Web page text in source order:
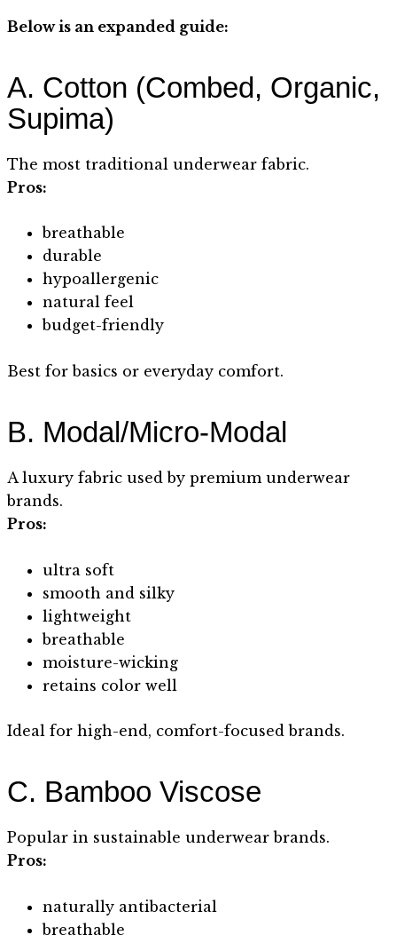
Below is an expanded guide:
A. Cotton (Combed, Organic,
Supima)
The most traditional underwear fabric.
Pros:
breathable
durable
hypoallergenic
natural feel
budget-friendly
Best for basics or everyday comfort.
B. Modal/Micro-Modal
A luxury fabric used by premium underwear
brands.
Pros:
ultra soft
smooth and silky
lightweight
breathable
moisture-wicking
retains color well
Ideal for high-end, comfort-focused brands.
C. Bamboo Viscose
Popular in sustainable underwear brands.
Pros:
naturally antibacterial
breathable